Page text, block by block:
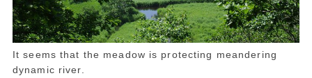
It seems that the meadow is protecting meandering
dynamic river.